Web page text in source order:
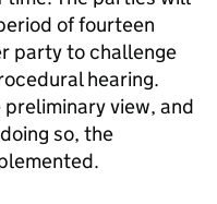
of fourteen
party to challenge
hearing.
view, and
so, the